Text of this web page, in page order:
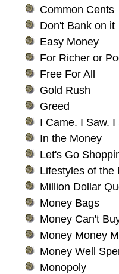
Common Cents
Don't Bank on it
Easy Money
For Richer or
Free For All
Gold Rush
Greed
I Came. I Saw. I
In the Money
Let's Go
Lifestyles of the
Million Dollar
Money Bags
Money Can't
Money Money
Money Well
Monopoly